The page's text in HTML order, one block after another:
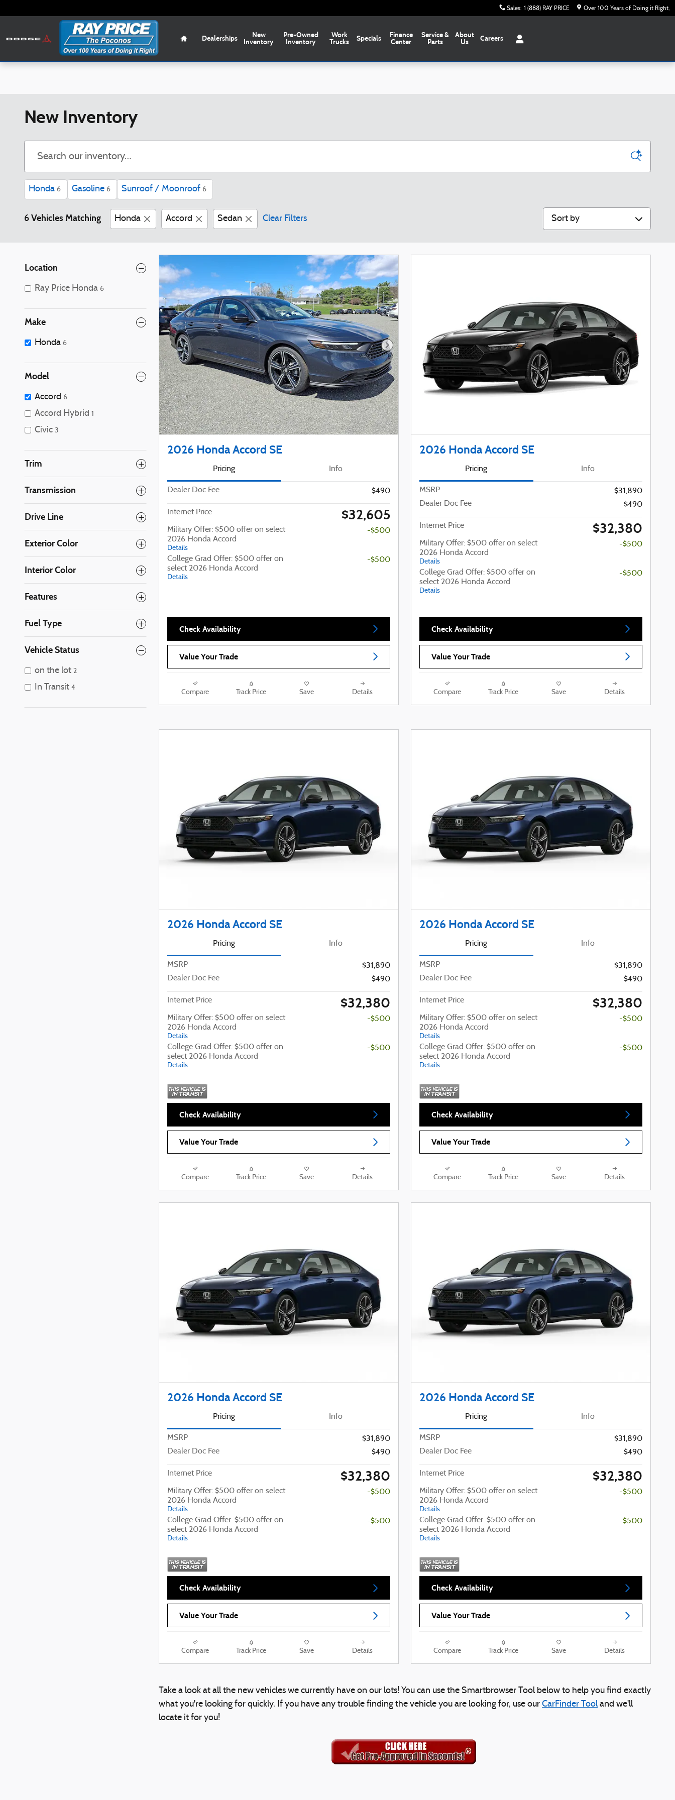
Sales: 1 (888) RAY PRICE Over 100 Years of Doing it Right
Home
Dealerships
New
Inventory
Pre-Owned
Inventory
Work
Trucks
Specials
Finance
Center
Service &
Parts
About
Us
Careers
New Inventory
Honda 6 Gasoline 6 Sunroof / Moonroof 6
6 Vehicles Matching Honda Accord Sedan Clear Filters Sort by
Location
Ray Price Honda 6
Make
Honda 6
Model
Accord 6
Accord Hybrid 1
Civic 3
Trim
Transmission
Drive Line
Exterior Color
Interior Color
Features
Fuel Type
Vehicle Status
on the lot 2
In Transit 4
Next Photo
2026 Honda Accord SE
Pricing Info
Dealer Doc Fee $490
Internet Price $32,605
Military Offer: $500 offer on select
2026 Honda Accord
Details
-$500
College Grad Offer: $500 offer on
select 2026 Honda Accord
Details
-$500
Check Availability
Value Your Trade
Compare Track Price Save Details
2026 Honda Accord SE
Pricing Info
MSRP
$31,890
Dealer Doc Fee
$490
Internet Price $32,380
Military Offer: $500 offer on select
2026 Honda Accord
Details
-$500
College Grad Offer: $500 offer on
select 2026 Honda Accord
Details
-$500
Check Availability
Value Your Trade
Compare Track Price Save Details
2026 Honda Accord SE
Pricing Info
MSRP
$31,890
Dealer Doc Fee
$490
Internet Price $32,380
Military Offer: $500 offer on select
2026 Honda Accord
Details
-$500
College Grad Offer: $500 offer on
select 2026 Honda Accord
Details
-$500
Check Availability
Value Your Trade
Compare Track Price Save Details
2026 Honda Accord SE
Pricing Info
MSRP
$31,890
Dealer Doc Fee
$490
Internet Price $32,380
Military Offer: $500 offer on select
2026 Honda Accord
Details
-$500
College Grad Offer: $500 offer on
select 2026 Honda Accord
Details
-$500
Check Availability
Value Your Trade
Compare Track Price Save Details
2026 Honda Accord SE
Pricing Info
MSRP
$31,890
Dealer Doc Fee
$490
Internet Price $32,380
Military Offer: $500 offer on select
2026 Honda Accord
Details
-$500
College Grad Offer: $500 offer on
select 2026 Honda Accord
Details
-$500
Check Availability
Value Your Trade
Compare Track Price Save Details
2026 Honda Accord SE
Pricing Info
MSRP
$31,890
Dealer Doc Fee
$490
Internet Price $32,380
Military Offer: $500 offer on select
2026 Honda Accord
Details
-$500
College Grad Offer: $500 offer on
select 2026 Honda Accord
Details
-$500
Check Availability
Value Your Trade
Compare Track Price Save Details
Take a look at all the new vehicles we currently have on our lots! You can use the Smartbrowser Tool below to help you find exactly
what you're looking for quickly. If you have any trouble finding the vehicle you are looking for, use our CarFinder Tool and we'll
locate it for you!